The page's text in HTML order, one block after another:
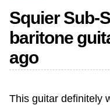
Squier Sub-
baritone
ago
This guitar definitely